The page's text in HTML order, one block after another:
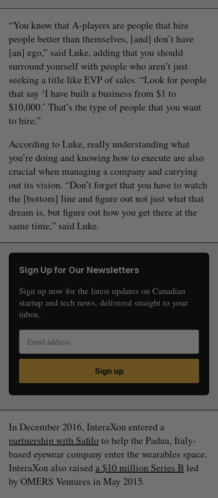
“You know that A-players are people that hire
people better than themselves, [and] don’t have
[an] ego,” said Luke, adding that you should
surround yourself with people who aren’t just
seeking a title like EVP of sales. “Look for people
that say ‘I have built a business from $1 to
$10,000.’ That’s the type of people that you want
to hire.”
According to Luke, really understanding what
you’re doing and knowing how to execute are also
crucial when managing a company and carrying
out its vision. “Don’t forget that you have to watch
the [bottom] line and figure out not just what that
dream is, but figure out how you get there at the
same time,” said Luke.
Sign Up for Our Newsletters
Sign up now for the latest updates on Canadian
startup and tech news, delivered straight to your
inbox.
Sign up
In December 2016, InteraXon entered a
partnership with Safiloto help the Padua, Italy-
based eyewear company enter the wearables space.
InteraXon also raised a $10 million Series B led
by OMERS Ventures in May 2015.
e
r
c
o
r
:
E
R
E
E